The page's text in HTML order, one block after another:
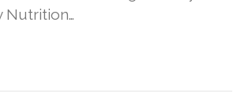
Nutrition…